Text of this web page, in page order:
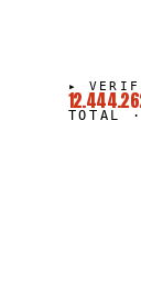
▸
TOTAL